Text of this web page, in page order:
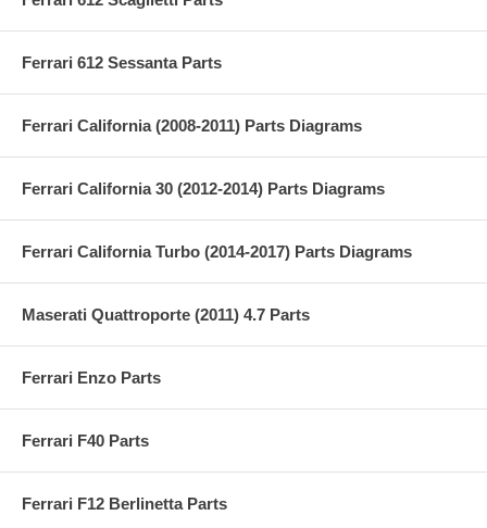
Ferrari 612 Sessanta Parts
Ferrari California (2008-2011) Parts Diagrams
Ferrari California 30 (2012-2014) Parts Diagrams
Ferrari California Turbo (2014-2017) Parts Diagrams
Maserati Quattroporte (2011) 4.7 Parts
Ferrari Enzo Parts
Ferrari F40 Parts
Ferrari F12 Berlinetta Parts